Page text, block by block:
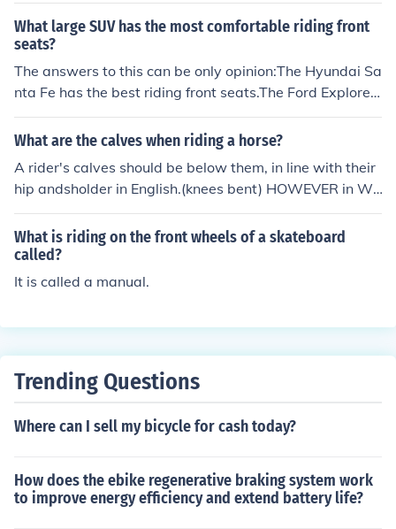
What large SUV has the most comfortable riding front
seats?
The answers to this can be only opinion:The Hyundai Sa
nta Fe has the best riding front seats.The Ford Explorer/
Expedition/Excursion has the most comfortable front se
ats.
What are the calves when riding a horse?
A rider's calves should be below them, in line with their
hip andsholder in English.(knees bent) HOWEVER in We
stern a rider's calves should be in front of them, with the
ir knee at a slight angle.
What is riding on the front wheels of a skateboard
called?
It is called a manual.
Trending Questions
Where can I sell my bicycle for cash today?
How does the ebike regenerative braking system work
to improve energy efficiency and extend battery life?